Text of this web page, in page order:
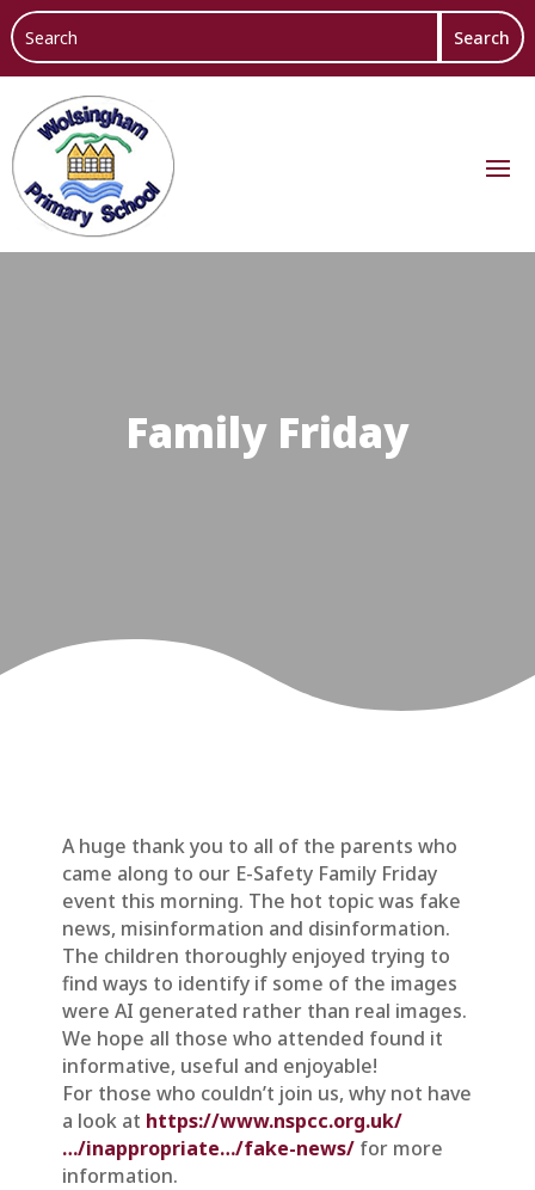
Family Friday
A huge thank you to all of the parents who
came along to our E-Safety Family Friday
event this morning. The hot topic was fake
news, misinformation and disinformation.
The children thoroughly enjoyed trying to
find ways to identify if some of the images
were AI generated rather than real images.
We hope all those who attended found it
informative, useful and enjoyable!
For those who couldn’t join us, why not have
a look at https://www.nspcc.org.uk/
…/inappropriate…/fake-news/for more
information.